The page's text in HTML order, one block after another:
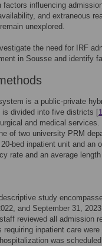
factors influencing
and extraneous
unexplored.
the need for IRF
in Sousse and identify
is a public-private
divided into five districts [
and medical
of two university PRM
bed inpatient unit and an
rate and an average
study
and September 31,
reviewed all admission
requiring inpatient care
was